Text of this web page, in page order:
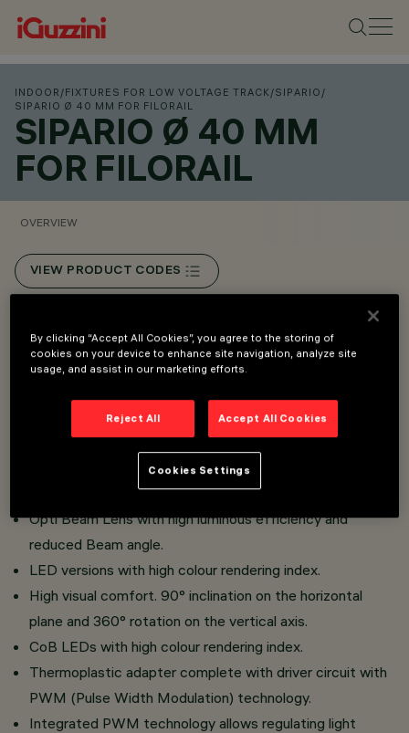
INDOOR /FIXTURES FOR LOW VOLTAGE TRACK/SIPARIO /
SIPARIO Ø 40 MM FOR FILORAIL
SIPARIO Ø 40 MM
FOR FILORAIL
OVERVIEW
VIEW PRODUCT CODES
Overview
Miniaturised projectors with integrated driver concealed
in the adapter.
Adapter connection to track without the need for tools.
Made of die-cast aluminium and thermoplastic material.
Opti Beam Lens with high luminous efficiency and
reduced Beam angle.
LED versions with high colour rendering index.
High visual comfort. 90° inclination on the horizontal
plane and 360° rotation on the vertical axis.
CoB LEDs with high colour rendering index.
Thermoplastic adapter complete with driver circuit with
PWM (Pulse Width Modulation) technology.
Integrated PWM technology allows regulating light
By clicking “Accept All Cookies”, you agree to the storing of
cookies on your device to enhance site navigation, analyze site
usage, and assist in our marketing efforts.
Reject All Accept All Cookies
Cookies Settings